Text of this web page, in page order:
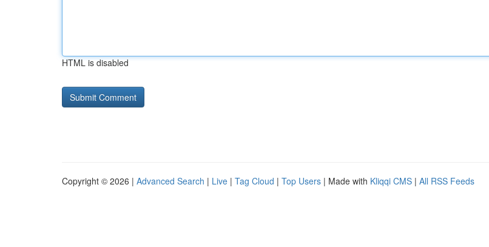
HTML is disabled
Copyright © 2026 | Advanced Search | Live | Tag Cloud | Top Users | Made with Kliqqi CMS | All RSS Feeds